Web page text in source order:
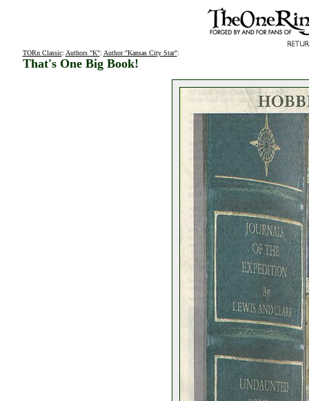
TORn Classic: Authors "K": Author "Kansas City Star":
That's One Big Book!